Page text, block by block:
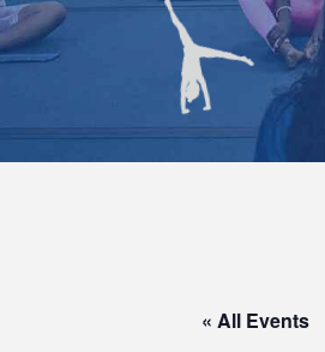
« All Events